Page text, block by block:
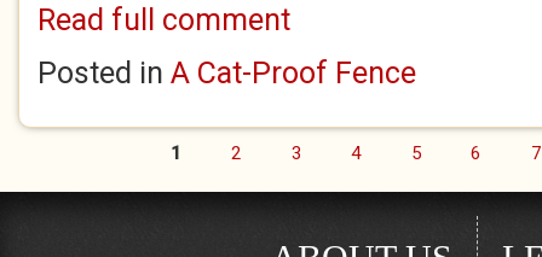
Read full comment
Posted in A Cat-Proof Fence
1 2 3 4 5 6 7